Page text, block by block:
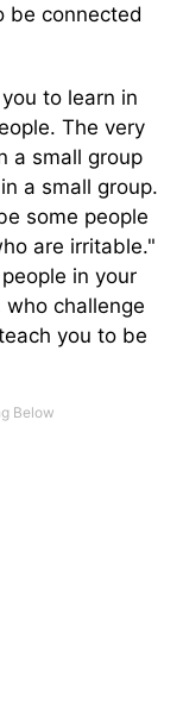
be connected
to learn in
The very
a small group
a small group.
some people
are irritable."
in your
challenge
you to be